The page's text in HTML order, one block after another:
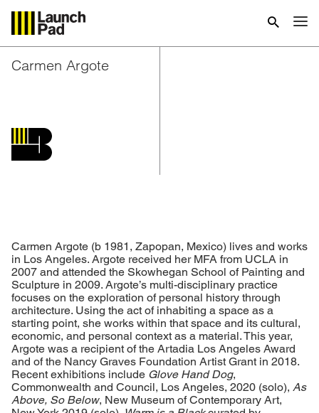
Carmen Argote
Carmen Argote (b 1981, Zapopan, Mexico) lives and works
in Los Angeles. Argote received her MFA from UCLA in
2007 and attended the Skowhegan School of Painting and
Sculpture in 2009. Argote’s multi-disciplinary practice
focuses on the exploration of personal history through
architecture. Using the act of inhabiting a space as a
starting point, she works within that space and its cultural,
economic, and personal context as a material. This year,
Argote was a recipient of the Artadia Los Angeles Award
and of the Nancy Graves Foundation Artist Grant in 2018.
Recent exhibitions include Glove Hand Dog,
Commonwealth and Council, Los Angeles, 2020 (solo), As
Above, So Below, New Museum of Contemporary Art,